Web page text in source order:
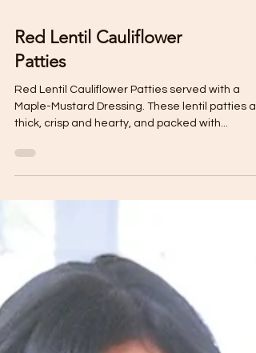
Red Lentil Cauliflower
Patties
Red Lentil Cauliflower Patties served with a
thick, crisp and hearty, and packed with...